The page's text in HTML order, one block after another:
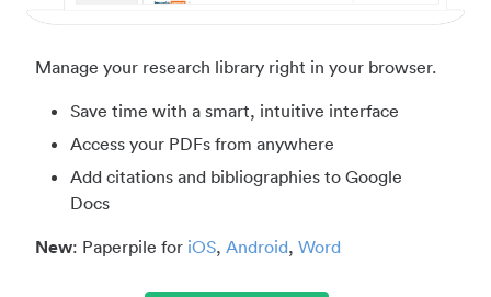
Manage your research library right in your browser.
Save time with a smart, intuitive interface
Access your PDFs from anywhere
Add citations and bibliographies to Google
Docs
New: Paperpile for iOS, Android, Word